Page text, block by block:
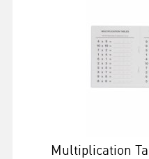
Multiplication